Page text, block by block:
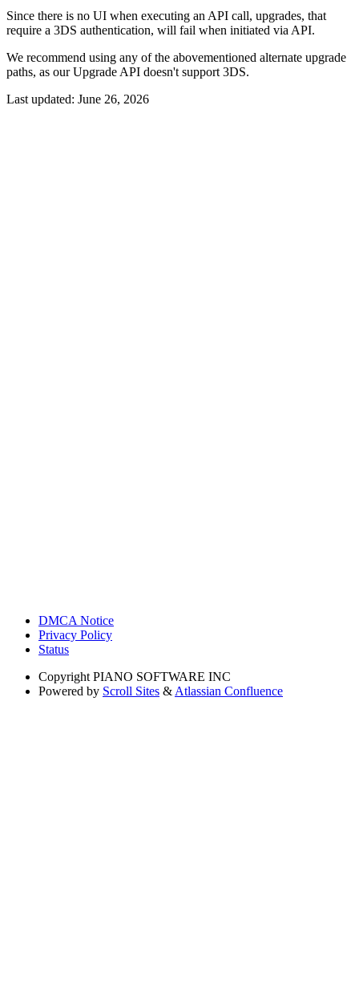
Since there is no UI when executing an API call, upgrades, that
require a 3DS authentication, will fail when initiated via API.
We recommend using any of the abovementioned alternate upgrade
paths, as our Upgrade API doesn't support 3DS.
Last updated: June 26, 2026
DMCA Notice
Privacy Policy
Status
Copyright PIANO SOFTWARE INC
Powered by Scroll Sites & Atlassian Confluence